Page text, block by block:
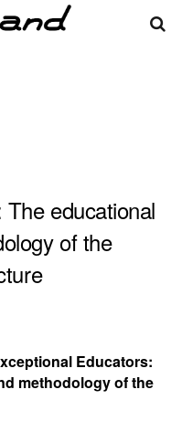
educational
of the
Educators:
methodology of the